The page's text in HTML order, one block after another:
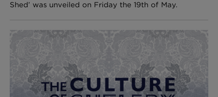
Shed’ was unveiled on Friday the 19th of May.